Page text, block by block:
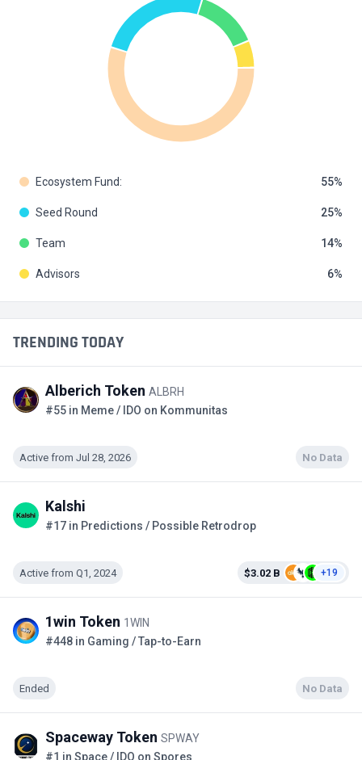
TRENDING TODAY
Alberich Token ALBRH
#55 in Meme / IDO on Kommunitas
Active from Jul 28, 2026 No Data
Kalshi
#17 in Predictions / Possible Retrodrop
Active from Q1, 2024 $3.02 B +19
1win Token 1WIN
#448 in Gaming / Tap-to-Earn
Ended No Data
Spaceway Token SPWAY
#1 in Space / IDO on Spores
Ecosystem Fund: 55
Seed Round 25
Team 14
Advisors 6